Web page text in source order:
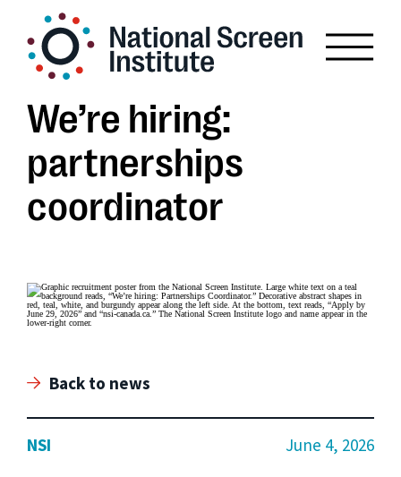
We’re hiring:
partnerships
coordinator
Back to news
NSI June 4, 2026